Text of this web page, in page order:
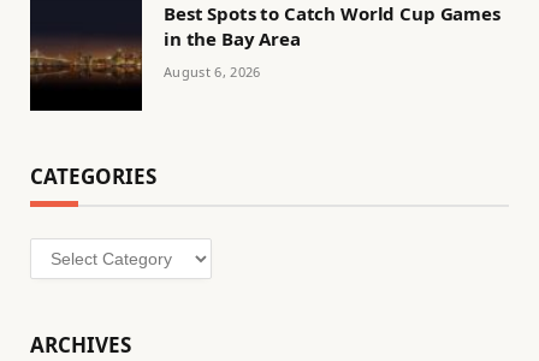
Best Spots to Catch World Cup Games
in the Bay Area
August 6, 2026
CATEGORIES
Categories
ARCHIVES